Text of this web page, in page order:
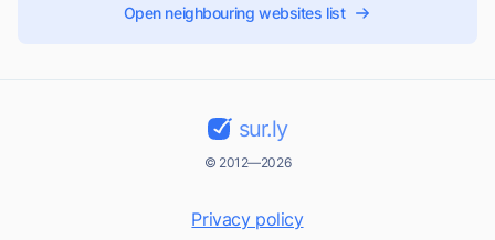
Open neighbouring websites list
sur.ly
© 2012—2026
Privacy policy